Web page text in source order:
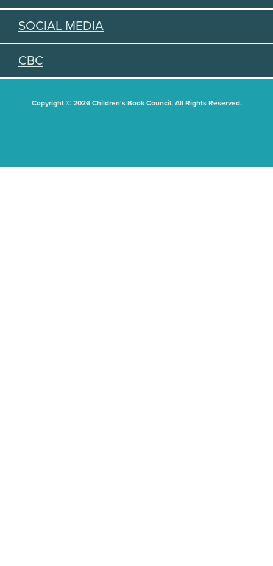
SOCIAL MEDIA
CBC
Copyright © 2026 Children's Book Council. All Rights Reserved.